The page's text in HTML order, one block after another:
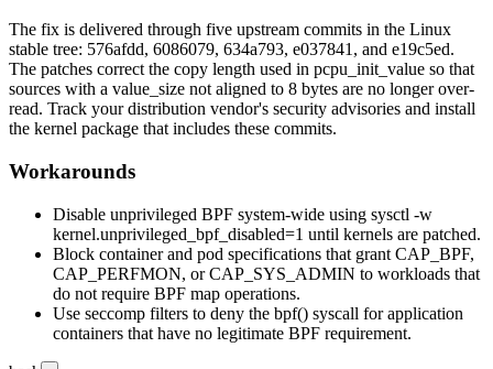
The fix is delivered through five upstream commits in the Linux
stable tree: 576afdd, 6086079, 634a793, e037841 , and e19c5ed.
The patches correct the copy length used in pcpu_init_value so that
sources with a value_size not aligned to 8 bytes are no longer over-
read. Track your distribution vendor's security advisories and install
the kernel package that includes these commits.
Workarounds
Disable unprivileged BPF system-wide using sysctl -w
kernel.unprivileged_bpf_disabled=1 until kernels are patched.
Block container and pod specifications that grant CAP_BPF,
CAP_PERFMON, orCAP_SYS_ADMIN to workloads that
do not require BPF map operations.
Use seccomp filters to deny the bpf() syscall for application
containers that have no legitimate BPF requirement.